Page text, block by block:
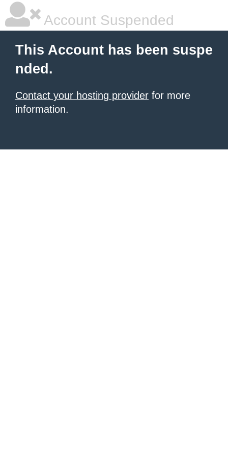
Account Suspended
This Account has been suspe
nded.
Contact your hosting provider for more
information.